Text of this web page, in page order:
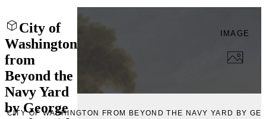
City of
Washington
from
Beyond the
Navy Yard
by George
IMAGE
“CITY OF WASHINGTON FROM BEYOND THE NAVY YARD BY